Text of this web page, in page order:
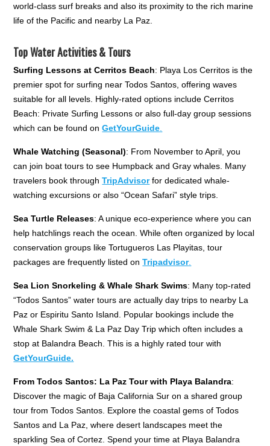
world-class surf breaks and also its proximity to the rich marine
life of the Pacific and nearby La Paz.
Top Water Activities & Tours
Surfing Lessons at Cerritos Beach: Playa Los Cerritos is the
premier spot for surfing near Todos Santos, offering waves
suitable for all levels. Highly-rated options include Cerritos
Beach: Private Surfing Lessons or also full-day group sessions
which can be found onGetYourGuide
Whale Watching (Seasonal): From November to April, you
can join boat tours to see Humpback and Gray whales. Many
travelers book throughTripAdvisorfor dedicated whale-
watching excursions or also “Ocean Safari” style trips.
Sea Turtle Releases: A unique eco-experience where you can
help hatchlings reach the ocean. While often organized by local
conservation groups like Tortugueros Las Playitas, tour
packages are frequently listed onTripadvisor.
Sea Lion Snorkeling & Whale Shark Swims: Many top-rated
“Todos Santos” water tours are actually day trips to nearby La
Paz or Espiritu Santo Island. Popular bookings include the
Whale Shark Swim & La Paz Day Trip which often includes a
stop at Balandra Beach. This is a highly rated tour with
GetYourGuide.
From Todos Santos: La Paz Tour with Playa Balandra:
Discover the magic of Baja California Sur on a shared group
tour from Todos Santos. Explore the coastal gems of Todos
Santos and La Paz, where desert landscapes meet the
sparkling Sea of Cortez. Spend your time at Playa Balandra